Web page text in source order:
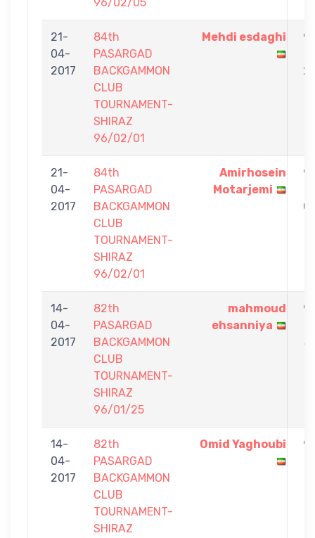
21-
04-
2017
84th
PASARGAD
BACKGAMMON
CLUB
TOURNAMENT-
SHIRAZ
96/02/01
Mehdi esdaghi
9
2
21-
04-
2017
84th
PASARGAD
BACKGAMMON
CLUB
TOURNAMENT-
SHIRAZ
96/02/01
Amirhosein
Motarjemi
9
0
14-
04-
2017
82th
PASARGAD
BACKGAMMON
CLUB
TOURNAMENT-
SHIRAZ
96/01/25
mahmoud
ehsanniya
9
5
14-
04-
2017
82th
PASARGAD
BACKGAMMON
CLUB
TOURNAMENT-
SHIRAZ
Omid Yaghoubi
9